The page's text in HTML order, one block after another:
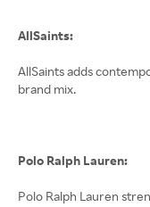
AllSaints:
AllSaints adds
brand mix.
Polo Ralph Lauren:
Polo Ralph Lauren